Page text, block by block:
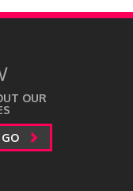
OUR
GO